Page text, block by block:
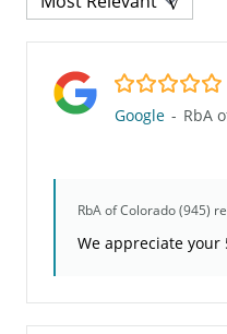
5.0/5
Google - RbA
RbA of Colorado (945)
We appreciate your